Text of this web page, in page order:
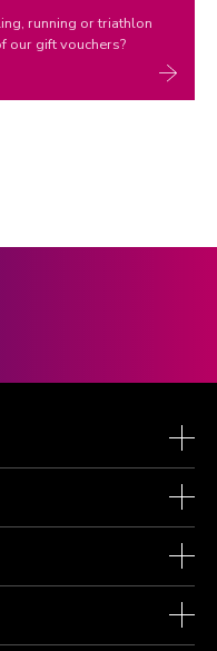
running or triathlon
our gift vouchers?